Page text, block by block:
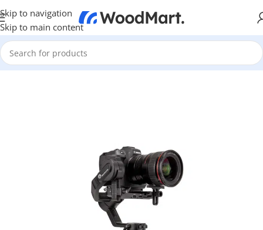
Skip to navigation
Skip to main content
Home/Photo & Video/Photo Accessories/Steadicam